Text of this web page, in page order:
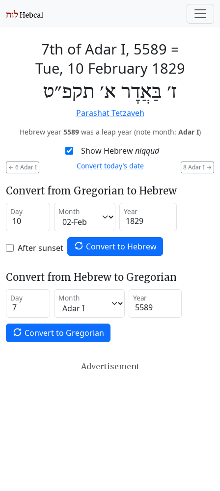
7th of Adar I, 5589 =
Tue, 10 February 1829
ז׳ בַּאֲדָר א׳ תקפ״ט
Parashat Tetzaveh
Hebrew year 5589was a leap year (note month: Adar I)
Show Hebrewniqqud
← 6 Adar I 8 Adar I →
Convert today’s date
Convert from Gregorian to Hebrew
Day Month Year
After sunset Convert to Hebrew
Convert from Hebrew to Gregorian
Day Month Year
Convert to Gregorian
Advertisement